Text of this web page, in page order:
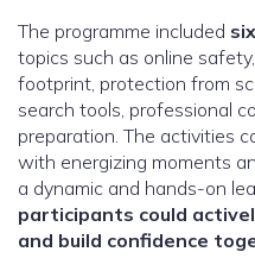
The programme included
topics such as online
footprint, protection from
search tools, professional
preparation. The activities
with energizing moments
a dynamic and hands-on
participants could
and build confidence